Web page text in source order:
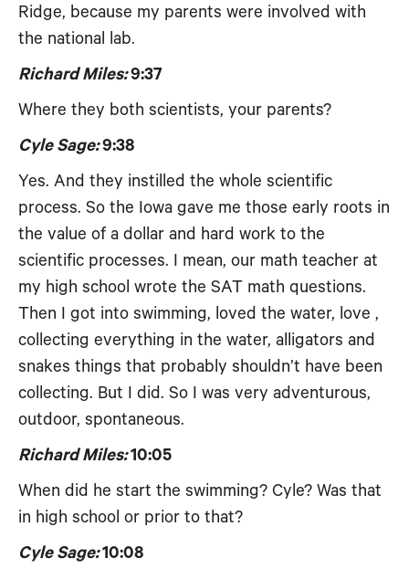
Ridge, because my parents were involved with
the national lab.
Richard Miles:9:37
Where they both scientists, your parents?
Cyle Sage:9:38
Yes. And they instilled the whole scientific
process. So the Iowa gave me those early roots in
the value of a dollar and hard work to the
scientific processes. I mean, our math teacher at
my high school wrote the SAT math questions.
Then I got into swimming, loved the water, love ,
collecting everything in the water, alligators and
snakes things that probably shouldn’t have been
collecting. But I did. So I was very adventurous,
outdoor, spontaneous.
Richard Miles:10:05
When did he start the swimming? Cyle? Was that
in high school or prior to that?
Cyle Sage:10:08